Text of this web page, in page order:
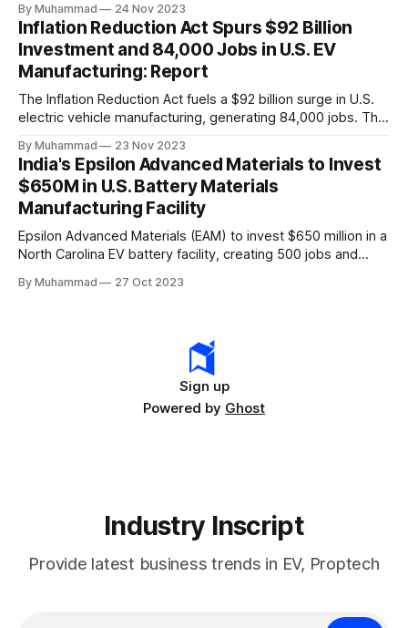
By Muhammad 24 Nov 2023
Inflation Reduction Act Spurs $92 Billion
Investment and 84,000 Jobs in U.S. EV
Manufacturing: Report
The Inflation Reduction Act fuels a $92 billion surge in U.S.
electric vehicle manufacturing, generating 84,000 jobs. This
leader, driving innovation and economic growth in the
rapidly evolving EV industry.
By Muhammad 23 Nov 2023
India's Epsilon Advanced Materials to Invest
$650M in U.S. Battery Materials
Manufacturing Facility
Epsilon Advanced Materials (EAM) to invest $650 million in a
North Carolina EV battery facility, creating 500 jobs and
challenges.
By Muhammad 27 Oct 2023
Sign up
Powered by Ghost
Industry Inscript
Provide latest business trends in EV, Proptech